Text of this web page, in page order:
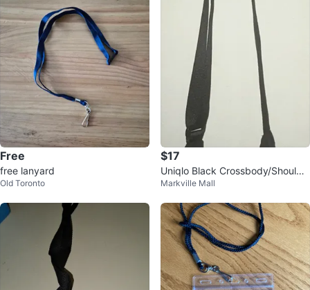
Free
free lanyard
Old Toronto
$17
Uniqlo Black Crossbody/Shoulde
r Bag
Markville Mall